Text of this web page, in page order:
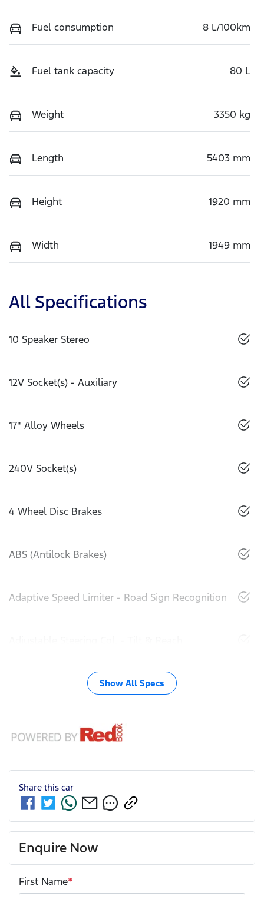
Fuel consumption 8 L/100km
Fuel tank capacity 80 L
Weight 3350 kg
Length 5403 mm
Height 1920 mm
Width 1949 mm
All Specifications
10 Speaker Stereo
12V Socket(s) - Auxiliary
17" Alloy Wheels
240V Socket(s)
4 Wheel Disc Brakes
ABS (Antilock Brakes)
Adaptive Speed Limiter - Road Sign Recognition
Show All Specs
Share this car
Enquire Now
First Name*